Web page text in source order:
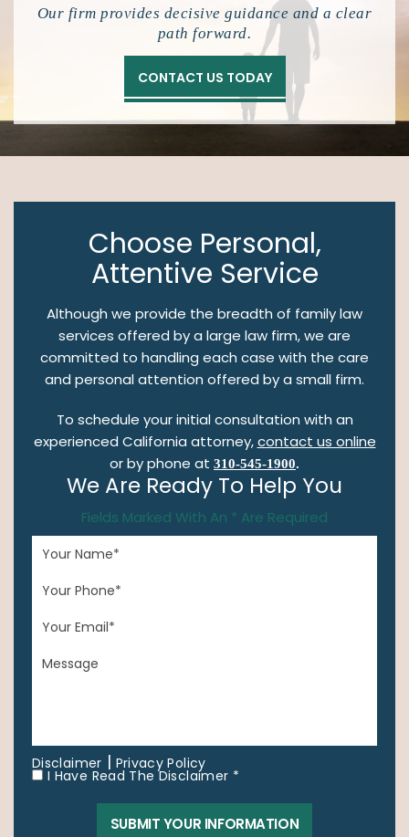
Our firm provides decisive guidance and a clear
path forward.
CONTACT US TODAY
Choose Personal,
Attentive Service
Although we provide the breadth of family law
services offered by a large law firm, we are
committed to handling each case with the care
and personal attention offered by a small firm.
To schedule your initial consultation with an
experienced California attorney,contact us online
or by phone at 310-545-1900.
We Are Ready To Help You
Fields Marked With An * Are Required
Disclaimer | Privacy Policy
I Have Read The Disclaimer *